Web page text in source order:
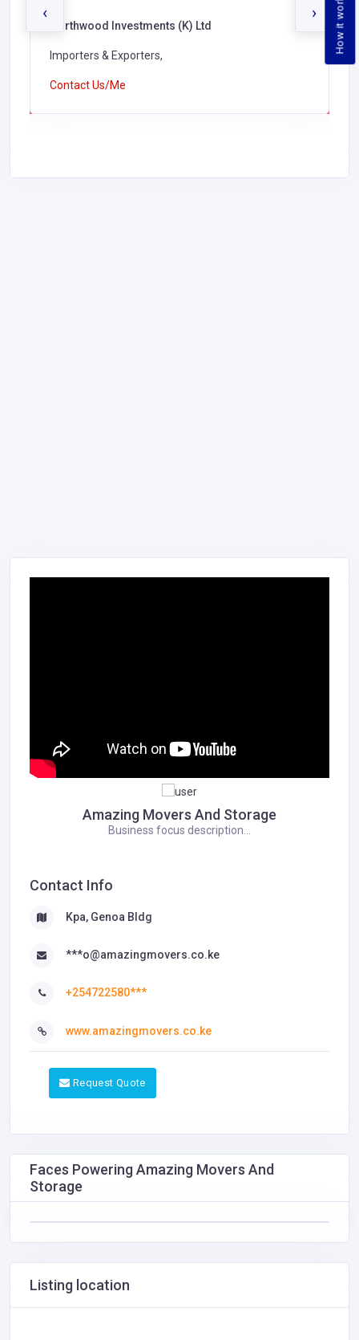
How it works
Northwood Investments (K) Ltd
Importers & Exporters,
Contact Us/Me
‹ ›
Amazing Movers And Storage
Business focus description...
Contact Info
Kpa, Genoa Bldg
***o@amazingmovers.co.ke
+254722580***
www.amazingmovers.co.ke
Request Quote
Faces Powering Amazing Movers And
Storage
Listing location